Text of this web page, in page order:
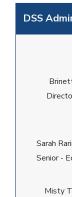
DSS
Sarah
Senior -
Misty